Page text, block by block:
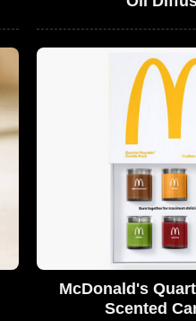
McDonald's
Scented